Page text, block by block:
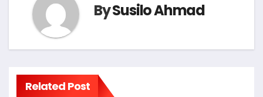
BySusilo Ahmad
Related Post